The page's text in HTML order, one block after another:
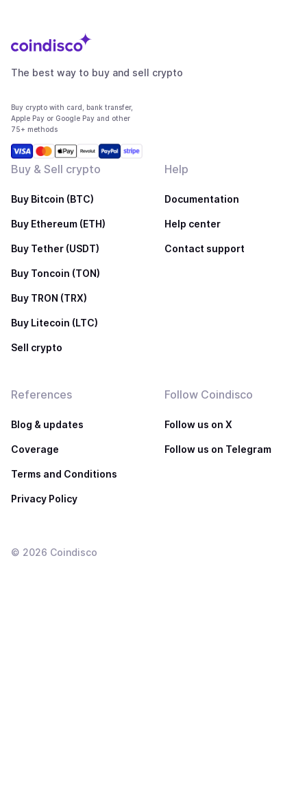
The best way to buy and sell crypto
Buy crypto with card, bank transfer,
Apple Pay or Google Pay and other
75+ methods
Buy & Sell crypto
Buy Bitcoin (BTC)
Buy Ethereum (ETH)
Buy Tether (USDT)
Buy Toncoin (TON)
Buy TRON (TRX)
Buy Litecoin (LTC)
Sell crypto
Help
Documentation
Help center
Contact support
References
Blog & updates
Coverage
Terms and Conditions
Privacy Policy
Follow Coindisco
Follow us on X
Follow us on Telegram
© 2026 Coindisco